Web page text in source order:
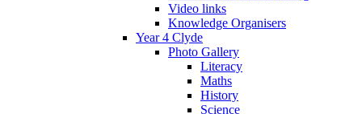
Video links
Knowledge Organisers
Year 4 Clyde
Photo Gallery
Literacy
Maths
History
Science